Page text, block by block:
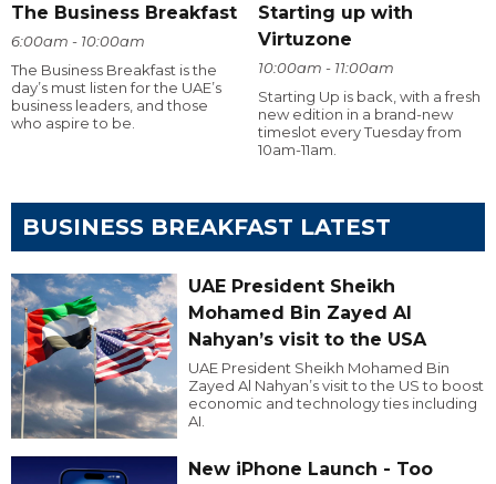
The Business Breakfast
6:00am - 10:00am
The Business Breakfast is the
day’s must listen for the UAE’s
business leaders, and those
who aspire to be.
Starting up with
Virtuzone
10:00am - 11:00am
Starting Up is back, with a fresh
new edition in a brand-new
timeslot every Tuesday from
10am-11am.
BUSINESS BREAKFAST LATEST
UAE President Sheikh
Mohamed Bin Zayed Al
Nahyan’s visit to the USA
UAE President Sheikh Mohamed Bin
Zayed Al Nahyan’s visit to the US to boost
economic and technology ties including
AI.
New iPhone Launch - Too